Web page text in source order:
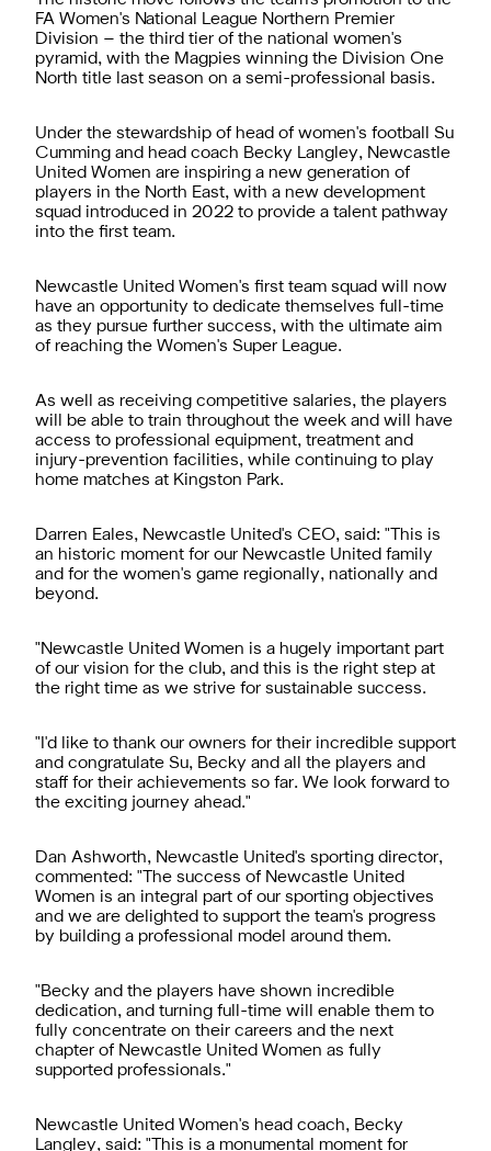
FA Women's National League Northern Premier
Division – the third tier of the national women's
pyramid, with the Magpies winning the Division One
North title last season on a semi-professional basis.
Under the stewardship of head of women's football Su
Cumming and head coach Becky Langley, Newcastle
United Women are inspiring a new generation of
players in the North East, with a new development
squad introduced in 2022 to provide a talent pathway
into the first team.
Newcastle United Women's first team squad will now
have an opportunity to dedicate themselves full-time
as they pursue further success, with the ultimate aim
of reaching the Women's Super League.
As well as receiving competitive salaries, the players
will be able to train throughout the week and will have
access to professional equipment, treatment and
injury-prevention facilities, while continuing to play
home matches at Kingston Park.
Darren Eales, Newcastle United's CEO, said: "This is
an historic moment for our Newcastle United family
and for the women's game regionally, nationally and
beyond.
"Newcastle United Women is a hugely important part
of our vision for the club, and this is the right step at
the right time as we strive for sustainable success.
"I'd like to thank our owners for their incredible support
and congratulate Su, Becky and all the players and
staff for their achievements so far. We look forward to
the exciting journey ahead."
Dan Ashworth, Newcastle United's sporting director,
commented: "The success of Newcastle United
Women is an integral part of our sporting objectives
and we are delighted to support the team's progress
by building a professional model around them.
"Becky and the players have shown incredible
dedication, and turning full-time will enable them to
fully concentrate on their careers and the next
chapter of Newcastle United Women as fully
supported professionals."
Newcastle United Women's head coach, Becky
Langley, said: "This is a monumental moment for